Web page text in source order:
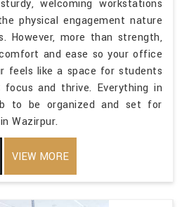
welcoming workstations
physical engagement nature
However, more than strength,
and ease so your office
feels like a space for students
and thrive. Everything in
to be organized and set for
Wazirpur.
VIEW MORE